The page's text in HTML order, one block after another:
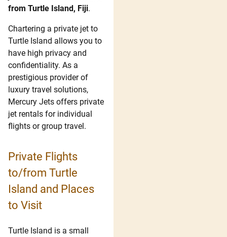
from Turtle Island, Fiji.
Chartering a private jet to
Turtle Island allows you to
have high privacy and
confidentiality. As a
prestigious provider of
luxury travel solutions,
Mercury Jets offers private
jet rentals for individual
flights or group travel.
Private Flights
to/from Turtle
Island and Places
to Visit
Turtle Island is a small